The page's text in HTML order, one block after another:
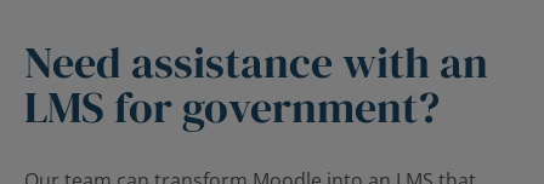
Need assistance with an
LMS for government?